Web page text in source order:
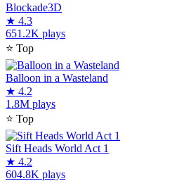
Blockade3D
★ 4.3
651.2K plays
⭐ Top
Balloon in a Wasteland
★ 4.2
1.8M plays
⭐ Top
Sift Heads World Act 1
★ 4.2
604.8K plays